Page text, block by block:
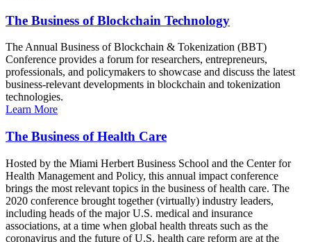
The Business of Blockchain Technology
The Annual Business of Blockchain & Tokenization (BBT)
Conference provides a forum for researchers, entrepreneurs,
professionals, and policymakers to showcase and discuss the latest
business-relevant developments in blockchain and tokenization
technologies.
Learn More
The Business of Health Care
Hosted by the Miami Herbert Business School and the Center for
Health Management and Policy, this annual impact conference
brings the most relevant topics in the business of health care. The
2020 conference brought together (virtually) industry leaders,
including heads of the major U.S. medical and insurance
associations, at a time when global health threats such as the
coronavirus and the future of U.S. health care reform are at the